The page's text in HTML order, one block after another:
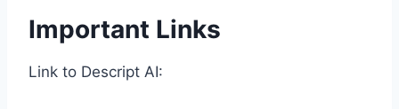
Important Links
Link to Descript AI: